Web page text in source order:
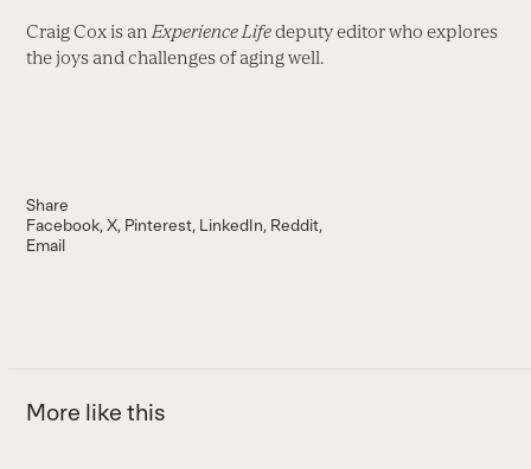
Craig Cox is an Experience Lifedeputy editor who explores
the joys and challenges of aging well.
Share
Facebook X Pinterest LinkedIn Reddit
Email
More like this